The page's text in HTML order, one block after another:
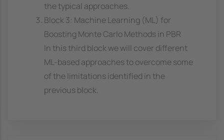
the typical approaches.
Block 3: Machine Learning (ML) for
Boosting Monte Carlo Methods in PBR
In this third block we will cover different
ML-based approaches to overcome some
of the limitations identified in the
previous block.